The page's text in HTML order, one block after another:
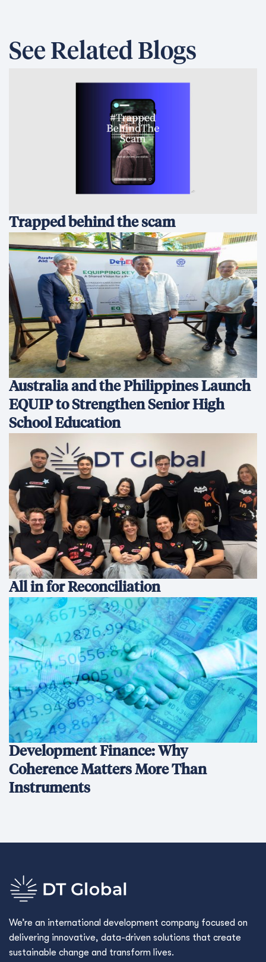
See Related Blogs
Trapped behind the scam
Australia and the Philippines Launch
EQUIP to Strengthen Senior High
School Education
All in for Reconciliation
Development Finance: Why
Coherence Matters More Than
Instruments
We’re an international development company focused on
delivering innovative, data-driven solutions that create
sustainable change and transform lives.